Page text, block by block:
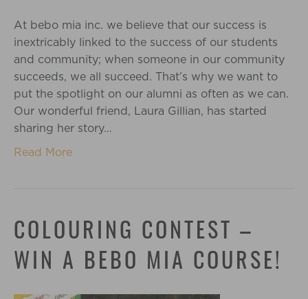
At bebo mia inc. we believe that our success is
inextricably linked to the success of our students
and community; when someone in our community
succeeds, we all succeed. That’s why we want to
put the spotlight on our alumni as often as we can.
Our wonderful friend, Laura Gillian, has started
sharing her story…
Read More
COLOURING CONTEST –
WIN A BEBO MIA COURSE!